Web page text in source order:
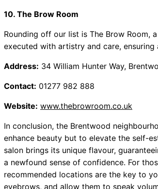
10. The Brow Room
Rounding off our list is The Brow Room,
executed with artistry and care,
Address: 34 William Hunter Way,
Contact: 01277 982 888
Website: www.thebrowroom.co.uk
In conclusion, the Brentwood
enhance beauty but to elevate the self-
salon brings its unique flavour,
a newfound sense of confidence. For
recommended locations are the key to
eyebrows, and allow them to speak